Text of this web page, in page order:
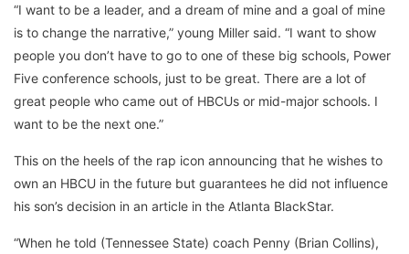
“I want to be a leader, and a dream of mine and a goal of mine
is to change the narrative,” young Miller said. “I want to show
people you don’t have to go to one of these big schools, Power
Five conference schools, just to be great. There are a lot of
great people who came out of HBCUs or mid-major schools. I
want to be the next one.”
This on the heels of the rap icon announcing that he wishes to
own an HBCU in the future but guarantees he did not influence
his son’s decision in an article in the Atlanta BlackStar.
“When he told (Tennessee State) coach Penny (Brian Collins),